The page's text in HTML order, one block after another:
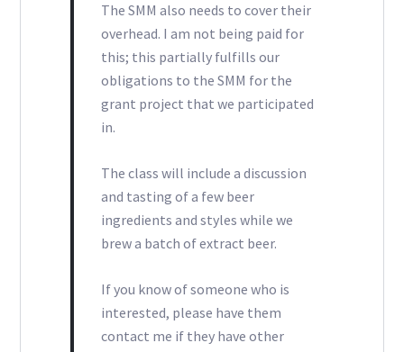
The SMM also needs to cover their
overhead. I am not being paid for
this; this partially fulfills our
obligations to the SMM for the
grant project that we participated
in.
The class will include a discussion
and tasting of a few beer
ingredients and styles while we
brew a batch of extract beer.
If you know of someone who is
interested, please have them
contact me if they have other